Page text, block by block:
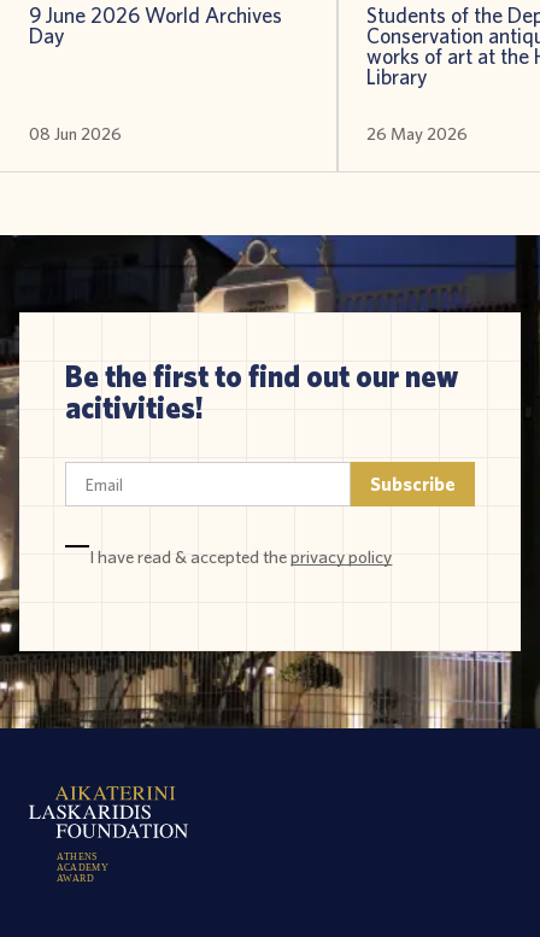
9 June 2026 World Archives
Day
08 Jun 2026
Students of the
Conservation
works of art at the
Library
26 May 2026
Be the first to find out our new
acitivities!
I have read & accepted theprivacy policy
ATHENS
ACADEMY
AWARD